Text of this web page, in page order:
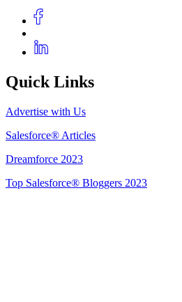
Quick Links
Advertise with Us
Salesforce® Articles
Dreamforce 2023
Top Salesforce® Bloggers 2023